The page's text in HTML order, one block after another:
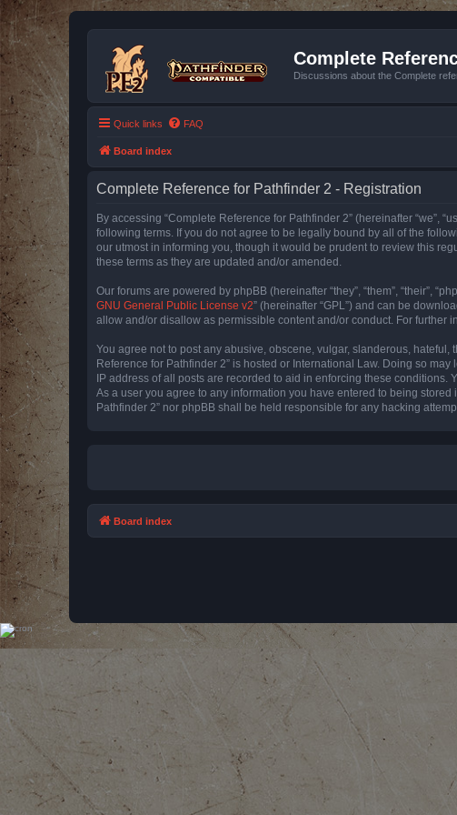
Complete
Discussions about the Complete
Quick links FAQ
Board index
Complete Reference for Pathfinder 2 - Registration
By accessing “Complete Reference for Pathfinder 2” (hereinafter “we”,
following terms. If you do not agree to be legally bound by all of the
our utmost in informing you, though it would be prudent to review this
these terms as they are updated and/or amended.
Our forums are powered by phpBB (hereinafter “they”, “them”, “their”,
GNU General Public License v2” (hereinafter “GPL”) and can be
allow and/or disallow as permissible content and/or conduct. For further
You agree not to post any abusive, obscene, vulgar, slanderous,
Reference for Pathfinder 2” is hosted or International Law. Doing so
IP address of all posts are recorded to aid in enforcing these conditions.
As a user you agree to any information you have entered to being
Pathfinder 2” nor phpBB shall be held responsible for any hacking
Board index